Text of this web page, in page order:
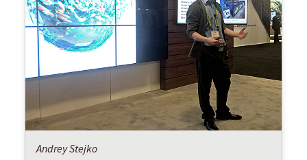
Andrey Stejko